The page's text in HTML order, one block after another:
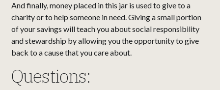
And finally, money placed in this jar is used to give to a
charity or to help someone in need. Giving a small portion
of your savings will teach you about social responsibility
and stewardship by allowing you the opportunity to give
back to a cause that you care about.
Questions: